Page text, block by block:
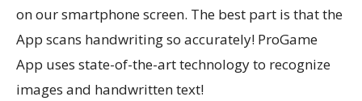
on our smartphone screen. The best part is that the
App scans handwriting so accurately! ProGame
App uses state-of-the-art technology to recognize
images and handwritten text!